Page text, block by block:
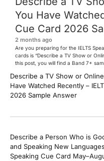
You Have
Cue Card 2026
2 months ago
Are you preparing for the IELTS
cards is “Describe a TV Show or
this post, you will find a Band 7+
questions, and speaking tips to
[…]
Describe a TV Show or
Have Watched Recently –
2026 Sample Answer
Describe a Person Who is
and Speaking New
Speaking Cue Card